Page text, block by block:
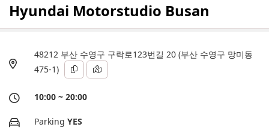
Hyundai Motorstudio Busan
48212 부산 수영구 구락로123번길 20 (부산 수영구 망미동
475-1)
10:00 ~ 20:00
Parking YES